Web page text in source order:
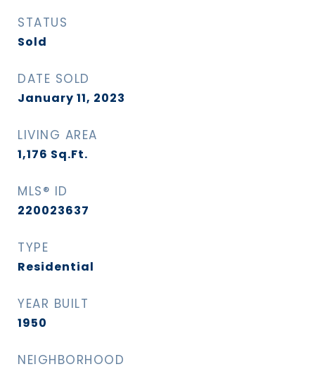
STATUS
Sold
DATE SOLD
January 11, 2023
LIVING AREA
1,176 Sq.Ft.
MLS® ID
220023637
TYPE
Residential
YEAR BUILT
1950
NEIGHBORHOOD